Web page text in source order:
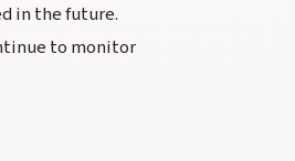
in the future.
to monitor